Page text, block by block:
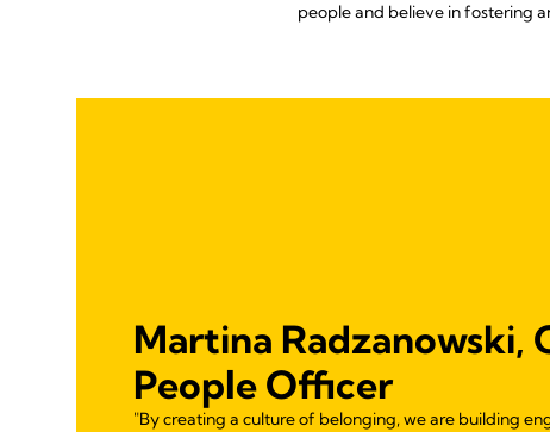
people and believe in fostering
Martina Radzanowski,
People Officer
"By creating a culture of belonging, we are building